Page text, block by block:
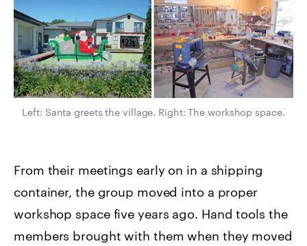
Left: Santa greets the village. Right: The workshop space.
From their meetings early on in a shipping
container, the group moved into a proper
workshop space five years ago. Hand tools the
members brought with them when they moved